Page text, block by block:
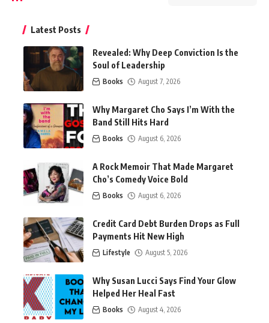
Latest Posts
Revealed: Why Deep Conviction Is the
Soul of Leadership
Books August 7, 2026
Why Margaret Cho Says I’m With the
Band Still Hits Hard
Books August 6, 2026
A Rock Memoir That Made Margaret
Cho’s Comedy Voice Bold
Books August 6, 2026
Credit Card Debt Burden Drops as Full
Payments Hit New High
Lifestyle August 5, 2026
Why Susan Lucci Says Find Your Glow
Helped Her Heal Fast
Books August 4, 2026